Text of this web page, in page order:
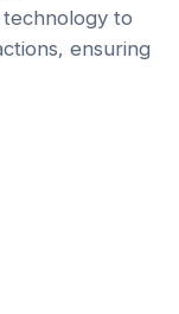
to
ensuring